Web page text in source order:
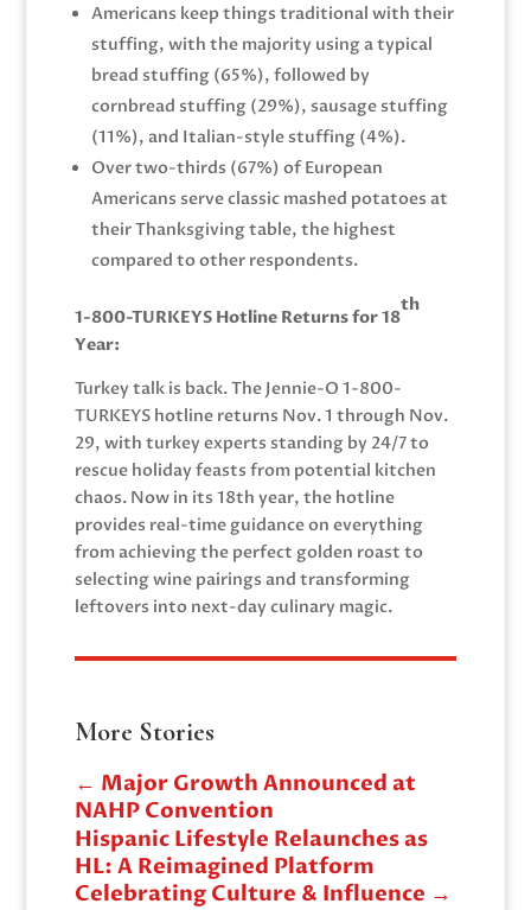
Americans keep things traditional with their
stuffing, with the majority using a typical
bread stuffing (65%), followed by
cornbread stuffing (29%), sausage stuffing
(11%), and Italian-style stuffing (4%).
Over two-thirds (67%) of European
Americans serve classic mashed potatoes at
their Thanksgiving table, the highest
compared to other respondents.
1-800-TURKEYS Hotline Returns for 18
th
Year:
Turkey talk is back. The Jennie-O 1-800-
TURKEYS hotline returns Nov. 1 through Nov.
29, with turkey experts standing by 24/7 to
rescue holiday feasts from potential kitchen
chaos. Now in its 18th year, the hotline
provides real-time guidance on everything
from achieving the perfect golden roast to
selecting wine pairings and transforming
leftovers into next-day culinary magic.
More Stories
← Major Growth Announced at
NAHP Convention
Hispanic Lifestyle Relaunches as
HL: A Reimagined Platform
Celebrating Culture & Influence →